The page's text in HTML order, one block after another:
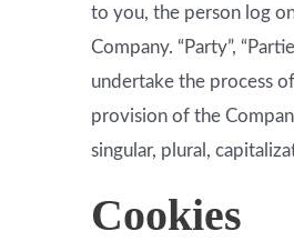
to you, the person log on
Company. “Party”,
undertake the process
provision of the
singular, plural,
Cookies